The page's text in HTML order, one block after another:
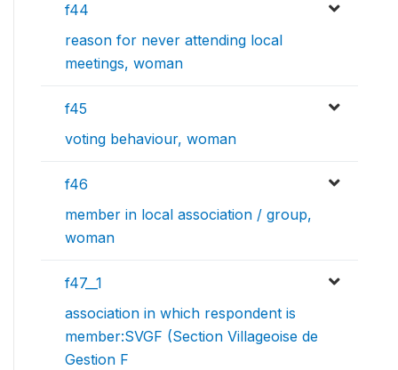
f44
reason for never attending local
meetings, woman
f45
voting behaviour, woman
f46
member in local association / group,
woman
f47__1
association in which respondent is
member:SVGF (Section Villageoise de
Gestion F